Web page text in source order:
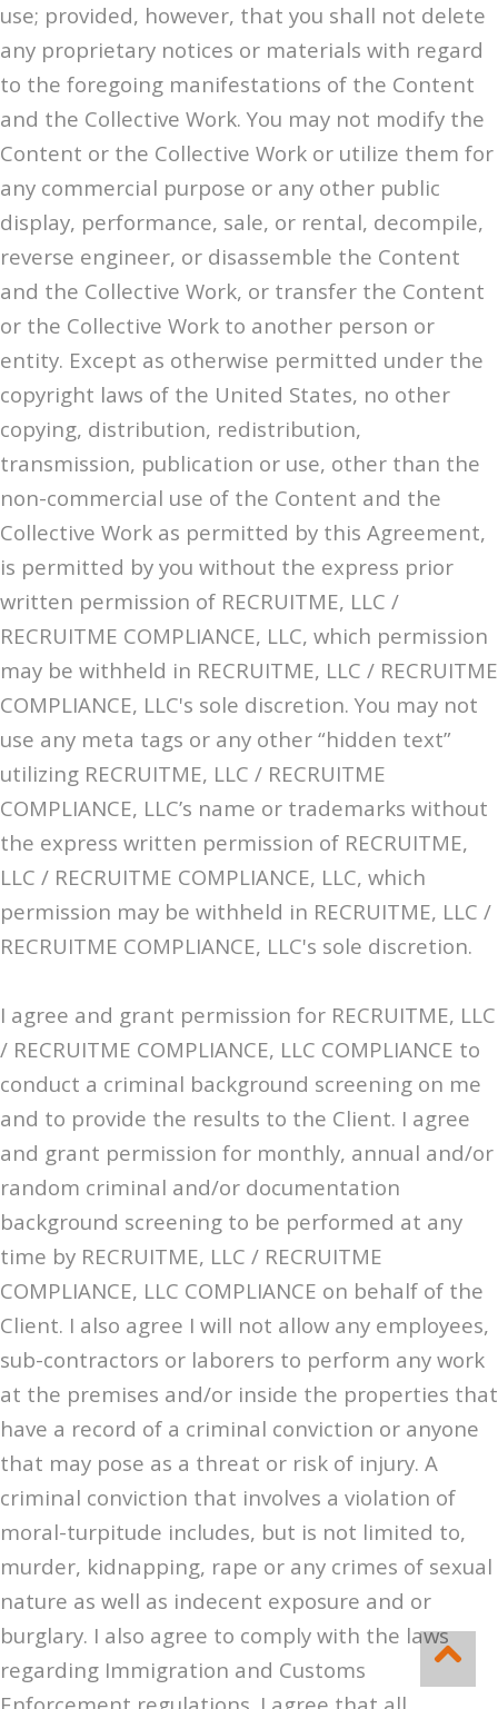
use; provided, however, that you shall not delete
any proprietary notices or materials with regard
to the foregoing manifestations of the Content
and the Collective Work. You may not modify the
Content or the Collective Work or utilize them for
any commercial purpose or any other public
display, performance, sale, or rental, decompile,
reverse engineer, or disassemble the Content
and the Collective Work, or transfer the Content
or the Collective Work to another person or
entity. Except as otherwise permitted under the
copyright laws of the United States, no other
copying, distribution, redistribution,
transmission, publication or use, other than the
non-commercial use of the Content and the
Collective Work as permitted by this Agreement,
is permitted by you without the express prior
written permission of RECRUITME, LLC /
RECRUITME COMPLIANCE, LLC, which permission
may be withheld in RECRUITME, LLC / RECRUITME
COMPLIANCE, LLC's sole discretion. You may not
use any meta tags or any other “hidden text”
utilizing RECRUITME, LLC / RECRUITME
COMPLIANCE, LLC’s name or trademarks without
the express written permission of RECRUITME,
LLC / RECRUITME COMPLIANCE, LLC, which
permission may be withheld in RECRUITME, LLC /
RECRUITME COMPLIANCE, LLC's sole discretion.
I agree and grant permission for RECRUITME, LLC
/ RECRUITME COMPLIANCE, LLC COMPLIANCE to
conduct a criminal background screening on me
and to provide the results to the Client. I agree
and grant permission for monthly, annual and/or
random criminal and/or documentation
background screening to be performed at any
time by RECRUITME, LLC / RECRUITME
COMPLIANCE, LLC COMPLIANCE on behalf of the
Client. I also agree I will not allow any employees,
sub-contractors or laborers to perform any work
at the premises and/or inside the properties that
have a record of a criminal conviction or anyone
that may pose as a threat or risk of injury. A
criminal conviction that involves a violation of
moral-turpitude includes, but is not limited to,
murder, kidnapping, rape or any crimes of sexual
nature as well as indecent exposure and or
burglary. I also agree to comply with the laws
regarding Immigration and Customs